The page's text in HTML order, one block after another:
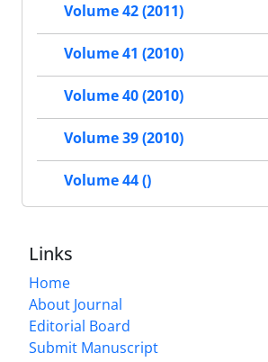
Volume 42 (2011)
Volume 41 (2010)
Volume 40 (2010)
Volume 39 (2010)
Volume 44 ()
Links
Home
About Journal
Editorial Board
Submit Manuscript